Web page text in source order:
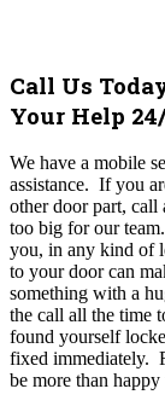
Call Us
Your Help
We have a mobile
assistance. If you
other door part, call
too big for our team.
you, in any kind of
to your door can
something with a
the call all the time
found yourself
fixed immediately.
be more than